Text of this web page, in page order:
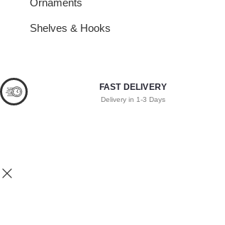
Shelves & Hooks
FAST DELIVERY
Delivery in 1-3 Days